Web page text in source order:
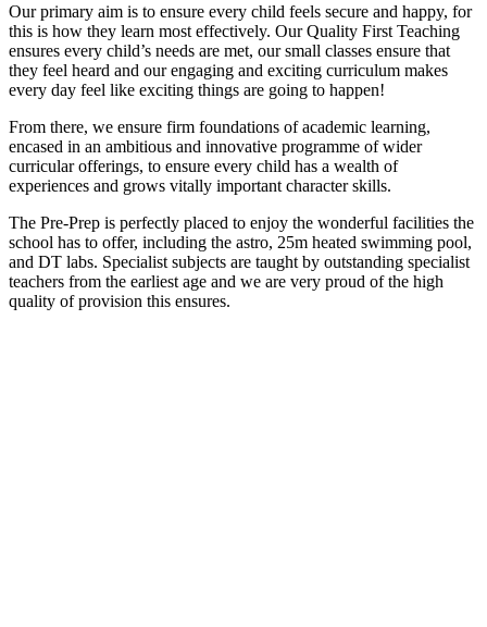
Our primary aim is to ensure every child feels secure and happy, for
this is how they learn most effectively. Our Quality First Teaching
ensures every child’s needs are met, our small classes ensure that
they feel heard and our engaging and exciting curriculum makes
every day feel like exciting things are going to happen!
From there, we ensure firm foundations of academic learning,
encased in an ambitious and innovative programme of wider
curricular offerings, to ensure every child has a wealth of
experiences and grows vitally important character skills.
The Pre-Prep is perfectly placed to enjoy the wonderful facilities the
school has to offer, including the astro, 25m heated swimming pool,
and DT labs. Specialist subjects are taught by outstanding specialist
teachers from the earliest age and we are very proud of the high
quality of provision this ensures.